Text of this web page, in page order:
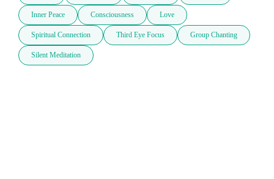
Inner Peace Consciousness Love
Spiritual Connection Third Eye Focus Group Chanting
Silent Meditation